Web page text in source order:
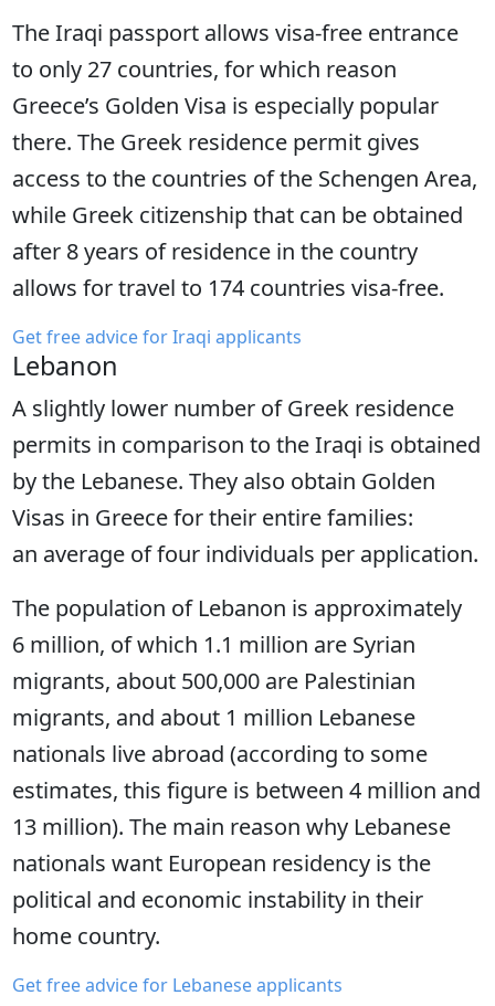
The Iraqi passport allows visa-free entrance
to only 27 countries, for which reason
Greece’s Golden Visa is especially popular
there. The Greek residence permit gives
access to the countries of the Schengen Area,
while Greek citizenship that can be obtained
after 8 years of residence in the country
allows for travel to 174 countries visa-free.
Get free advice for Iraqi applicants
Lebanon
A slightly lower number of Greek residence
permits in comparison to the Iraqi is obtained
by the Lebanese. They also obtain Golden
Visas in Greece for their entire families:
an average of four individuals per application.
The population of Lebanon is approximately
6 million, of which 1.1 million are Syrian
migrants, about 500,000 are Palestinian
migrants, and about 1 million Lebanese
nationals live abroad (according to some
estimates, this figure is between 4 million and
13 million). The main reason why Lebanese
nationals want European residency is the
political and economic instability in their
home country.
Get free advice for Lebanese applicants